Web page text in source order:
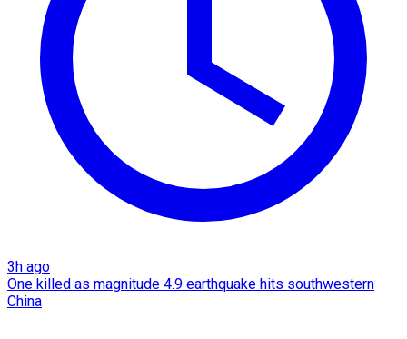
3h ago
One killed as magnitude 4.9 earthquake hits southwestern
China